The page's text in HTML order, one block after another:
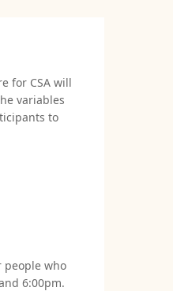
for CSA will
variables
to
people who
6:00pm.